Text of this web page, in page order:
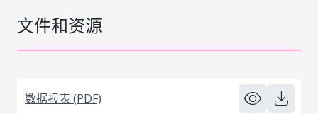
文件和资源
数据报表 (PDF)